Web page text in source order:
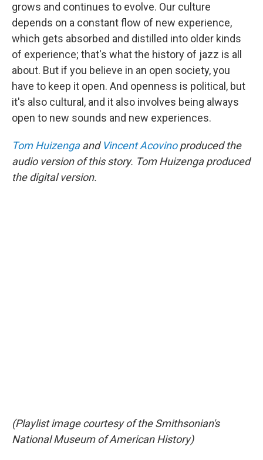
grows and continues to evolve. Our culture
depends on a constant flow of new experience,
which gets absorbed and distilled into older kinds
of experience; that's what the history of jazz is all
about. But if you believe in an open society, you
have to keep it open. And openness is political, but
it's also cultural, and it also involves being always
open to new sounds and new experiences.
Tom Huizengaand Vincent Acovinoproduced the
audio version of this story. Tom Huizenga produced
the digital version.
(Playlist image courtesy of the Smithsonian's
National Museum of American History)